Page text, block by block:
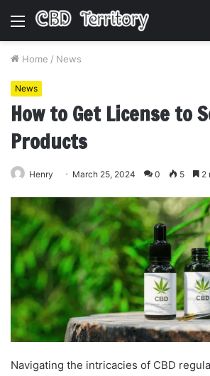
Menu
Home / News
News
How to Get License to
Products
Henry March 25, 2024 0 5 2
Navigating the intricacies of CBD